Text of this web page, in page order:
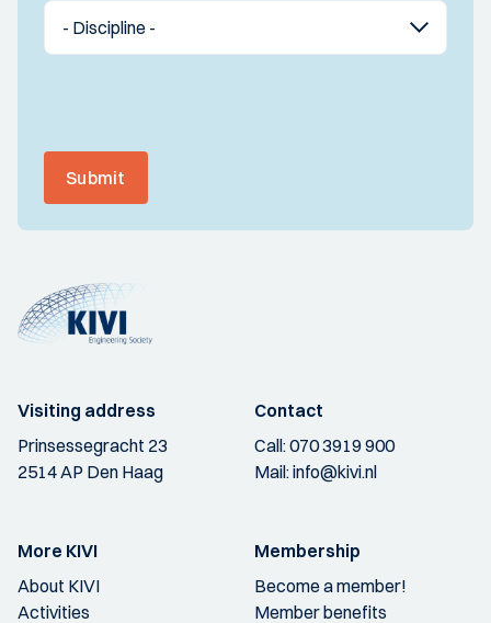
Submit
Visiting address
Prinsessegracht 23
2514 AP Den Haag
Contact
Call:070 3919 900
Mail:info@kivi.nl
More KIVI
About KIVI
Activities
Membership
Become a member!
Member benefits